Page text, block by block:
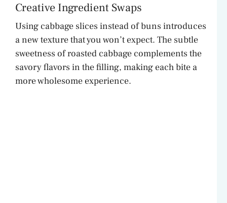
Creative Ingredient Swaps
Using cabbage slices instead of buns introduces
a new texture that you won’t expect. The subtle
sweetness of roasted cabbage complements the
savory flavors in the filling, making each bite a
more wholesome experience.